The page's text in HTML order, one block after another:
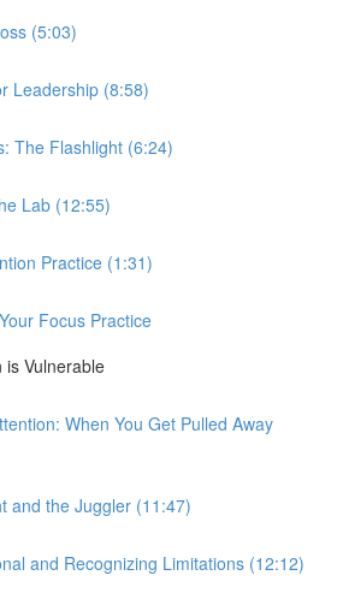
(5:03)
Leadership (8:58)
The Flashlight (6:24)
Lab (12:55)
Practice (1:31)
Focus Practice
is Vulnerable
When You Get Pulled Away
and the Juggler (11:47)
and Recognizing Limitations (12:12)